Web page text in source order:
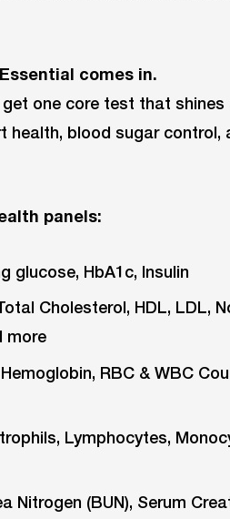
comes in.
one core test that
blood sugar control,
panels:
glucose, HbA1c, Insulin
Cholesterol, HDL, LDL,
more
Hemoglobin, RBC & WBC
Lymphocytes,
Nitrogen (BUN), Serum